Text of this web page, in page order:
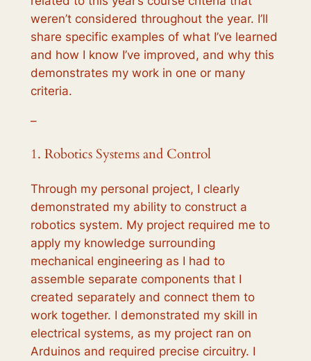
weren’t considered throughout the year. I’ll
share specific examples of what I’ve learned
and how I know I’ve improved, and why this
demonstrates my work in one or many
criteria.
–
1. Robotics Systems and Control
Through my personal project, I clearly
demonstrated my ability to construct a
robotics system. My project required me to
apply my knowledge surrounding
mechanical engineering as I had to
assemble separate components that I
created separately and connect them to
work together. I demonstrated my skill in
electrical systems, as my project ran on
Arduinos and required precise circuitry. I